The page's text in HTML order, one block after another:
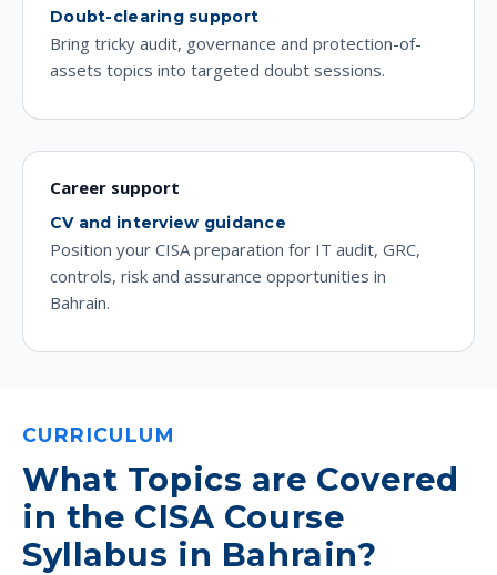
Doubt-clearing support
Bring tricky audit, governance and protection-of-
assets topics into targeted doubt sessions.
Career support
CV and interview guidance
Position your CISA preparation for IT audit, GRC,
controls, risk and assurance opportunities in
Bahrain.
CURRICULUM
What Topics are Covered
in the CISA Course
Syllabus in Bahrain?